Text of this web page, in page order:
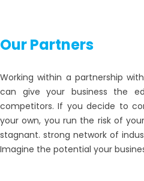
Our Partners
Working within a partnership
can give your business the
competitors. If you decide to
your own, you run the risk of
stagnant. strong network of
Imagine the potential your